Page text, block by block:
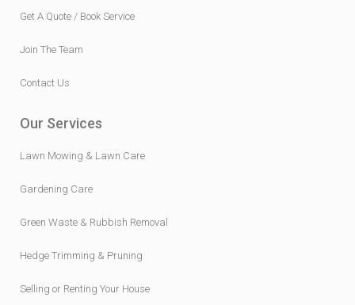
Get A Quote / Book Service
Join The Team
Contact Us
Our Services
Lawn Mowing & Lawn Care
Gardening Care
Green Waste & Rubbish Removal
Hedge Trimming & Pruning
Selling or Renting Your House